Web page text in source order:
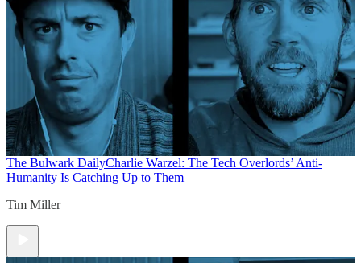
The Bulwark DailyCharlie Warzel: The Tech Overlords’ Anti-
Humanity Is Catching Up to Them
Tim Miller